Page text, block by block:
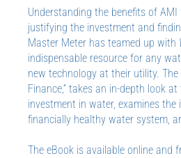
Understanding the benefits of
justifying the investment and
Master Meter has teamed up with
indispensable resource for any
new technology at their utility.
Finance,” takes an in-depth look
investment in water, examines
financially healthy water system,
The eBook is available online